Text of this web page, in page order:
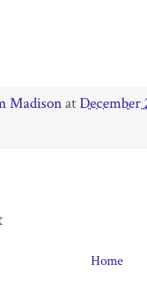
MadisonatDecember
Home